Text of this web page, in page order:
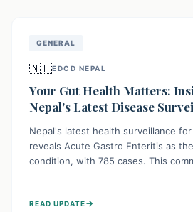
GENERAL
🇳🇵EDCD NEPAL
Your Gut Health Matters:
Nepal's Latest Disease
Nepal's latest health surveillance
reveals Acute Gastro Enteritis as
condition, with 785 cases. This
protect community health and
READ UPDATE→